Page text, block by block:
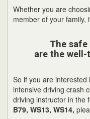
Whether you are
member of your family,
The
are the
So if you are
intensive driving crash
driving instructor in the
B79, WS13, WS14,